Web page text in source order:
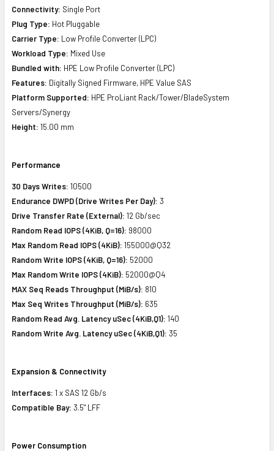
Connectivity: Single Port
Plug Type: Hot Pluggable
Carrier Type: Low Profile Converter (LPC)
Workload Type: Mixed Use
Bundled with: HPE Low Profile Converter (LPC)
Features: Digitally Signed Firmware, HPE Value SAS
Platform Supported: HPE ProLiant Rack/Tower/BladeSystem
Servers/Synergy
Height: 15.00 mm
Performance
30 Days Writes: 10500
Endurance DWPD (Drive Writes Per Day): 3
Drive Transfer Rate (External): 12 Gb/sec
Random Read IOPS (4KiB, Q=16): 98000
Max Random Read IOPS (4KiB): 155000@Q32
Random Write IOPS (4KiB, Q=16): 52000
Max Random Write IOPS (4KiB): 52000@Q4
MAX Seq Reads Throughput (MiB/s): 810
Max Seq Writes Throughput (MiB/s): 635
Random Read Avg. Latency uSec (4KiB,Q1): 140
Random Write Avg. Latency uSec (4KiB,Q1): 35
Expansion & Connectivity
Interfaces: 1 x SAS 12 Gb/s
Compatible Bay: 3.5" LFF
Power Consumption